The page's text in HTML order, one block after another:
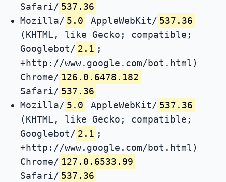
Safari/ 537.36
Mozilla/ 5.0 AppleWebKit/ 537.36
(KHTML, like Gecko; compatible;
Googlebot/ 2.1 ;
+http://www.google.com/bot.html)
Chrome/ 126.0.6478.182
Safari/ 537.36
Mozilla/ 5.0 AppleWebKit/ 537.36
(KHTML, like Gecko; compatible;
Googlebot/ 2.1 ;
+http://www.google.com/bot.html)
Chrome/ 127.0.6533.99
Safari/ 537.36